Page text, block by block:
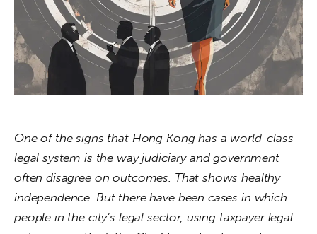
News
Culture
Features
Opinion
Videos
One of the signs that Hong Kong has a world-class
legal system is the way judiciary and government
often disagree on outcomes. That shows healthy
independence. But there have been cases in which
people in the city’s legal sector, using taxpayer legal